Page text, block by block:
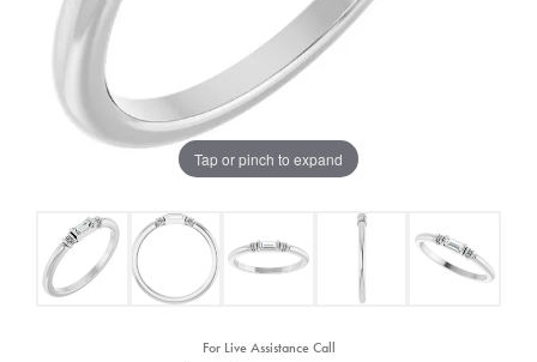
Tap or pinch to expand
For Live Assistance Call